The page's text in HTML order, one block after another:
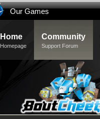
Our Games
Home
Homepage
Community
Support Forum